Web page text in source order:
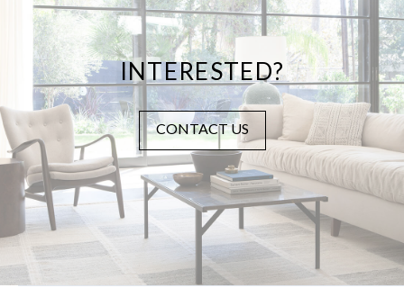
INTERESTED?
CONTACT US